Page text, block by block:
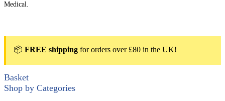
Medical.
📦 FREE shipping for orders over £80 in the UK!
Basket
Shop by Categories